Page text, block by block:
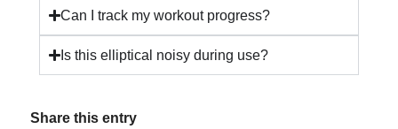
Can I track my workout progress?
Is this elliptical noisy during use?
Share this entry